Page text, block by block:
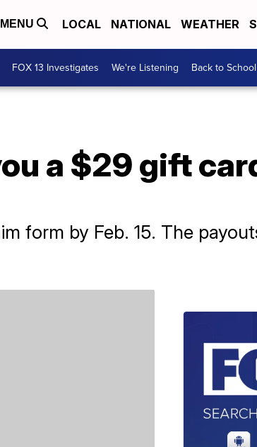
MENU LOCAL NATIONAL WEATHER
FOX 13 Investigates We're Listening Back to
a $29 gift
form by Feb. 15. The